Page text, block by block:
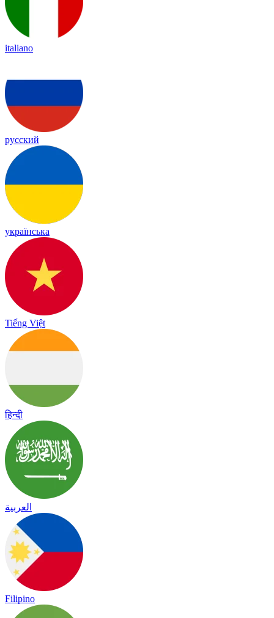
italiano
русский
українська
Tiếng Việt
हिन्दी
العربية
Filipino